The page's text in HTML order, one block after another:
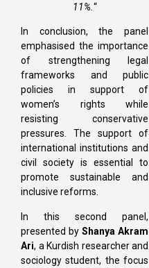
11%. “
In conclusion, the panel
emphasised the importance
of strengthening legal
frameworks and public
policies in support of
women’s rights while
resisting conservative
pressures. The support of
international institutions and
civil society is essential to
promote sustainable and
inclusive reforms.
In this second panel,
presented by Shanya Akram
Ari, a Kurdish researcher and
sociology student, the focus